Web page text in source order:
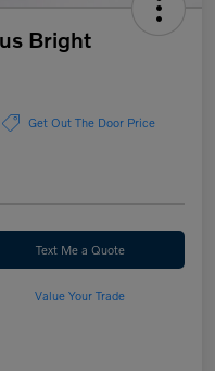
Bright
Get Out The Door Price
Text Me a Quote
Value Your Trade